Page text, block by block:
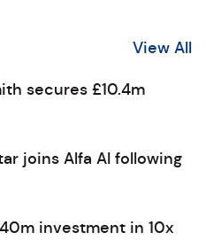
View All
secures £10.4m
joins Alfa AI following
investment in 10x